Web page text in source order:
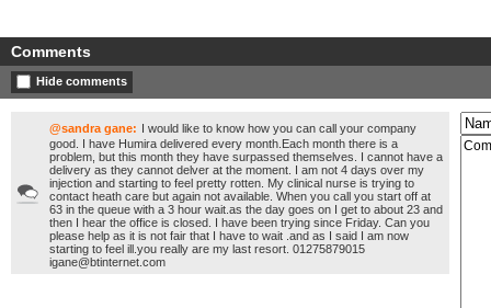
Comments
Hide comments
@sandra gane: I would like to know how you can call your company
good. I have Humira delivered every month.Each month there is a
problem, but this month they have surpassed themselves. I cannot have a
delivery as they cannot delver at the moment. I am not 4 days over my
injection and starting to feel pretty rotten. My clinical nurse is trying to
contact heath care but again not available. When you call you start off at
63 in the queue with a 3 hour wait.as the day goes on I get to about 23 and
then I hear the office is closed. I have been trying since Friday. Can you
please help as it is not fair that I have to wait .and as I said I am now
starting to feel ill.you really are my last resort. 01275879015
igane@btinternet.com